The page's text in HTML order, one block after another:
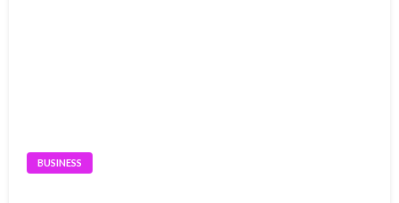
BUSINESS